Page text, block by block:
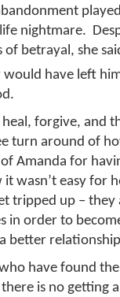
nightmare.
betrayal, she
would have left
forgive, and
turn around of
Amanda for
wasn’t easy for
tripped up – they
in order to
better
have found
is no getting